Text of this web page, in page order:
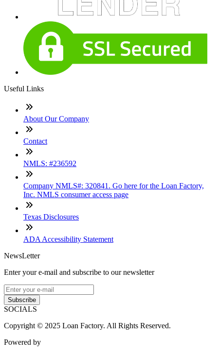
Useful Links
About Our Company
Contact
NMLS: #236592
Company NMLS#: 320841. Go here for the Loan Factory,
Inc. NMLS consumer access page
Texas Disclosures
ADA Accessibility Statement
NewsLetter
Enter your e-mail and subscribe to our newsletter
Subscribe
SOCIALS
Copyright © 2025 Loan Factory. All Rights Reserved.
Powered by